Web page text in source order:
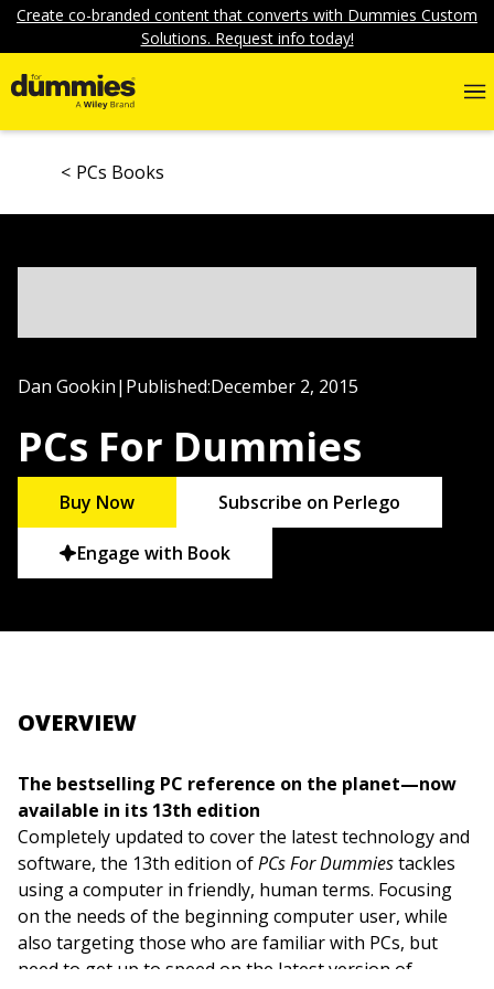
Create co-branded content that converts with Dummies Custom
Solutions. Request info today!
PCs Books
Dan Gookin| Published:December 2, 2015
PCs For Dummies
Buy Now Subscribe on Perlego
Engage with Book
OVERVIEW
The bestselling PC reference on the planet—now
available in its 13th edition
Completely updated to cover the latest technology and
software, the 13th edition ofPCs For Dummiestackles
using a computer in friendly, human terms. Focusing
on the needs of the beginning computer user, while
also targeting those who are familiar with PCs, but
need to get up to speed on the latest version of